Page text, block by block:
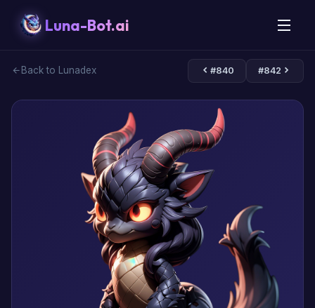
Luna-Bot.ai
Back to Lunadex #840 #842